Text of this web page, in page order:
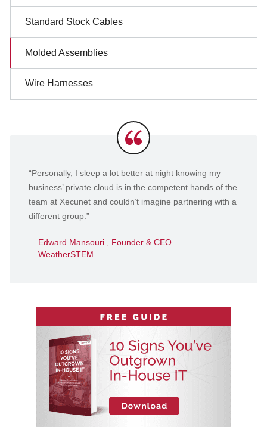
Navigation
Standard Stock Cables
Molded Assemblies
Wire Harnesses
Testimonials
“Personally, I sleep a lot better at night knowing my
business’ private cloud is in the competent hands of the
team at Xecunet and couldn’t imagine partnering with a
different group.”
Edward Mansouri , Founder & CEO
WeatherSTEM